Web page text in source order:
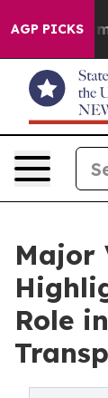
AGP PICKS
Harms to
Major
Role